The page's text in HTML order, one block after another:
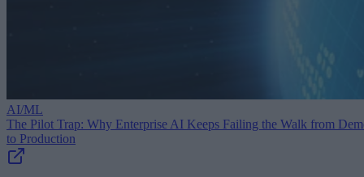
AI/ML
The Pilot Trap: Why Enterprise AI Keeps Failing the Walk from
to Production